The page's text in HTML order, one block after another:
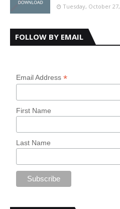
Tuesday, October
FOLLOW BY EMAIL
Email Address*
First Name
Last Name